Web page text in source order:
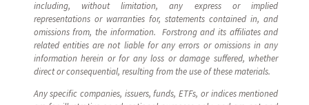
including, without limitation, any express or implied
representations or warranties for, statements contained in, and
omissions from, the information. Forstrong and its affiliates and
related entities are not liable for any errors or omissions in any
information herein or for any loss or damage suffered, whether
direct or consequential, resulting from the use of these materials.
Any specific companies, issuers, funds, ETFs, or indices mentioned